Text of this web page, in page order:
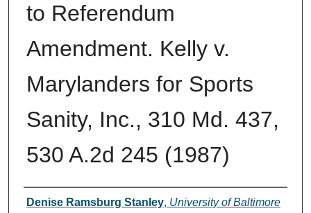
to Referendum
Amendment. Kelly v.
Marylanders for Sports
Sanity, Inc., 310 Md. 437,
530 A.2d 245 (1987)
Authors
Denise Ramsburg Stanley, University of Baltimore